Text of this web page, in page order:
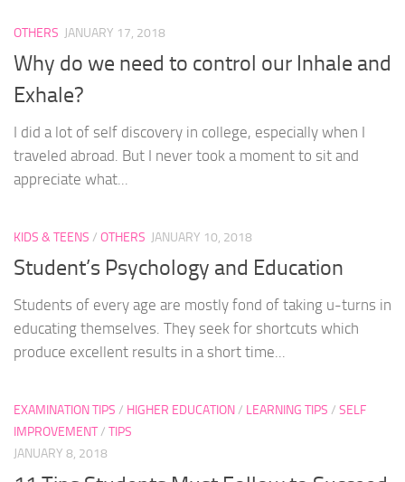
OTHERS JANUARY 17, 2018
Why do we need to control our Inhale and
Exhale?
I did a lot of self discovery in college, especially when I
traveled abroad. But I never took a moment to sit and
appreciate what...
KIDS & TEENS / OTHERS JANUARY 10, 2018
Student’s Psychology and Education
Students of every age are mostly fond of taking u-turns in
educating themselves. They seek for shortcuts which
produce excellent results in a short time...
EXAMINATION TIPS / HIGHER EDUCATION/ LEARNING TIPS / SELF
IMPROVEMENT/ TIPS
JANUARY 8, 2018